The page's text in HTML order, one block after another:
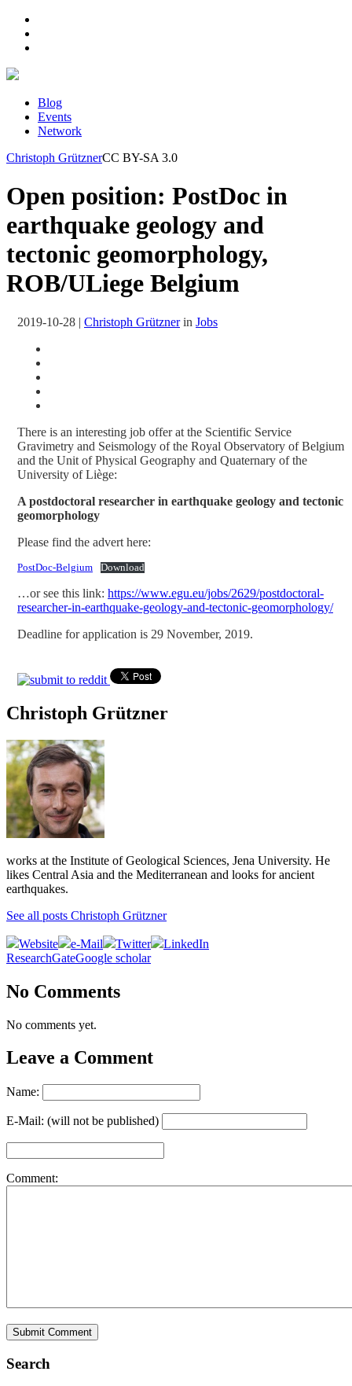
Blog
Events
Network
Christoph GrütznerCC BY-SA 3.0
Open position: PostDoc in
earthquake geology and
tectonic geomorphology,
ROB/ULiege Belgium
2019-10-28 | Christoph Grütznerin Jobs
There is an interesting job offer at the Scientific Service
Gravimetry and Seismology of the Royal Observatory of Belgium
and the Unit of Physical Geography and Quaternary of the
University of Liège:
A postdoctoral researcher in earthquake geology and tectonic
geomorphology
Please find the advert here:
PostDoc-Belgium Download
…or see this link: https://www.egu.eu/jobs/2629/postdoctoral-
researcher-in-earthquake-geology-and-tectonic-geomorphology/
Deadline for application is 29 November, 2019.
Christoph Grützner
works at the Institute of Geological Sciences, Jena University. He
likes Central Asia and the Mediterranean and looks for ancient
earthquakes.
See all posts Christoph Grützner
Website e-Mail Twitter
LinkedIn
ResearchGateGoogle scholar
No Comments
No comments yet.
Leave a Comment
Name:
E-Mail: (will not be published)
Comment:
Search